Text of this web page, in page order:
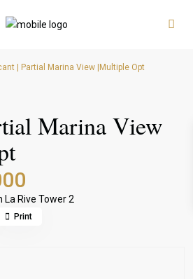
| Partial Marina View |Multiple Opt
Marina View
La Rive Tower 2
Print